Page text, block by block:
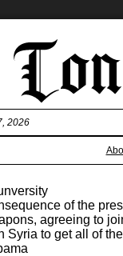
2026
of the
agreeing to
Syria to get all of